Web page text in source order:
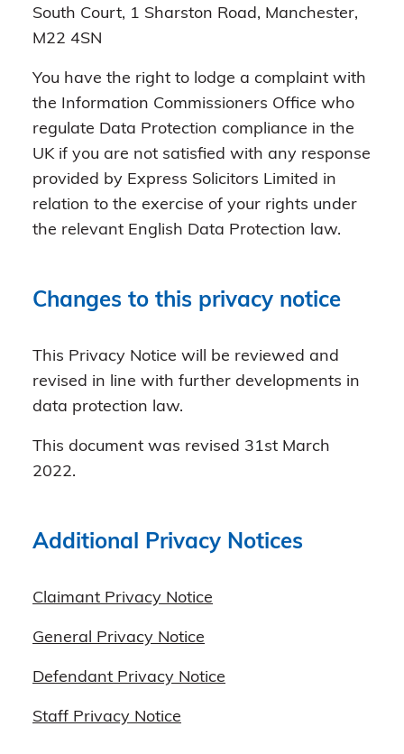
South Court, 1 Sharston Road, Manchester,
M22 4SN
You have the right to lodge a complaint with
the Information Commissioners Office who
regulate Data Protection compliance in the
UK if you are not satisfied with any response
provided by Express Solicitors Limited in
relation to the exercise of your rights under
the relevant English Data Protection law.
Changes to this privacy notice
This Privacy Notice will be reviewed and
revised in line with further developments in
data protection law.
This document was revised 31st March
2022.
Additional Privacy Notices
Claimant Privacy Notice
General Privacy Notice
Defendant Privacy Notice
Staff Privacy Notice